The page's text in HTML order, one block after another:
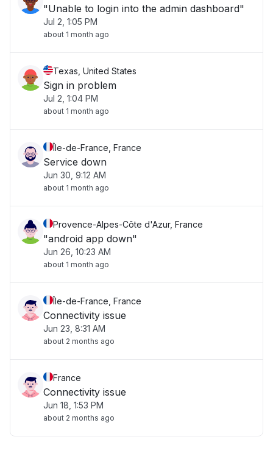
"Unable to login into the admin dashboard"
Jul 2, 1:05 PM
about 1 month ago
Texas, United States
Sign in problem
Jul 2, 1:04 PM
about 1 month ago
Île-de-France, France
Service down
Jun 30, 9:12 AM
about 1 month ago
Provence-Alpes-Côte d'Azur, France
"android app down"
Jun 26, 10:23 AM
about 1 month ago
Île-de-France, France
Connectivity issue
Jun 23, 8:31 AM
about 2 months ago
France
Connectivity issue
Jun 18, 1:53 PM
about 2 months ago